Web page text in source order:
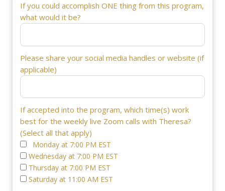
If you could accomplish ONE thing from this program,
what would it be?
Please share your social media handles or website (if
applicable)
If accepted into the program, which time(s) work
best for the weekly live Zoom calls with Theresa?
(Select all that apply)
Monday at 7:00 PM EST
Wednesday at 7:00 PM EST
Thursday at 7:00 PM EST
Saturday at 11:00 AM EST